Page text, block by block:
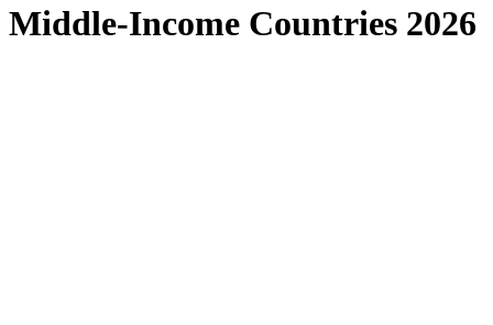
Middle-Income Countries 2026